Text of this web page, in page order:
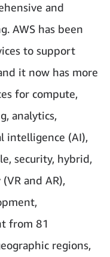
and
AWS has been
to support
it now has more
for compute,
analytics,
intelligence (AI),
security, hybrid,
and AR),
from 81
regions,